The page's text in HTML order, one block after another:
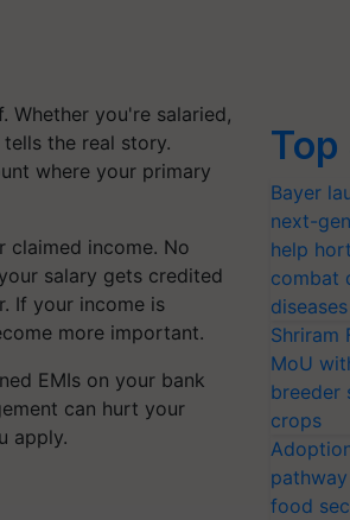
Whether you're salaried,
the real story.
where your primary
claimed income. No
salary gets credited
If your income is
more important.
EMIs on your bank
can hurt your
apply.
Bayer
next-
help
combat
diseases
Shriram
MoU
breeder
crops
food